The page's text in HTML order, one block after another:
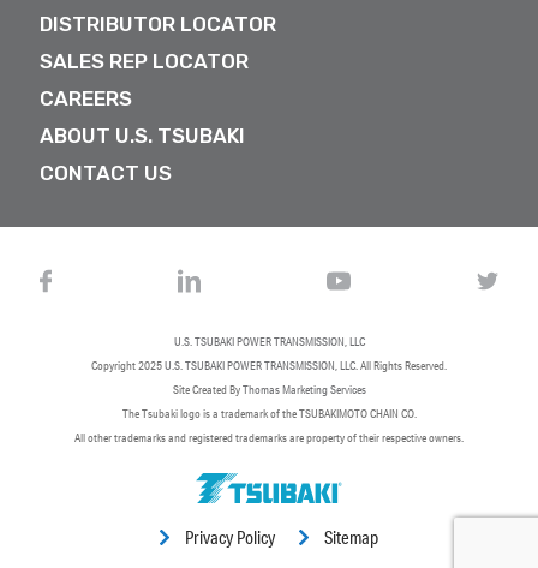
DISTRIBUTOR LOCATOR
SALES REP LOCATOR
CAREERS
ABOUT U.S. TSUBAKI
CONTACT US
Privacy Policy Sitemap
U.S. TSUBAKI POWER TRANSMISSION, LLC
Copyright 2025U.S. TSUBAKI POWER TRANSMISSION, LLC . All Rights Reserved.
Site Created ByThomas Marketing Services
The Tsubaki logo is a trademark of the TSUBAKIMOTO CHAIN CO.
All other trademarks and registered trademarks are property of their respective owners.